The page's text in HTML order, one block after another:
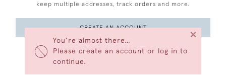
You’re almost there…
Please create an account or log in to
continue.
×
keep multiple addresses, track orders and more.
CREATE AN ACCOUNT